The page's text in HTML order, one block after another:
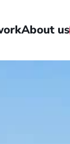
About us